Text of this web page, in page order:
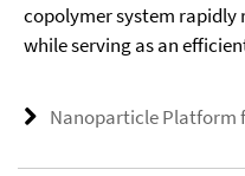
copolymer system rapidly
while serving as an
Nanoparticle Platform